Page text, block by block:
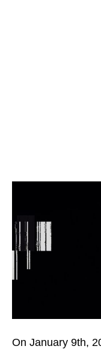
On January 9th,